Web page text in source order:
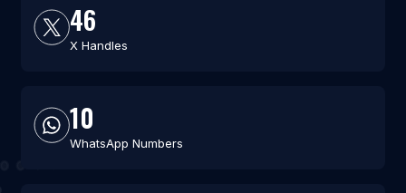
46
X Handles
10
WhatsApp Numbers